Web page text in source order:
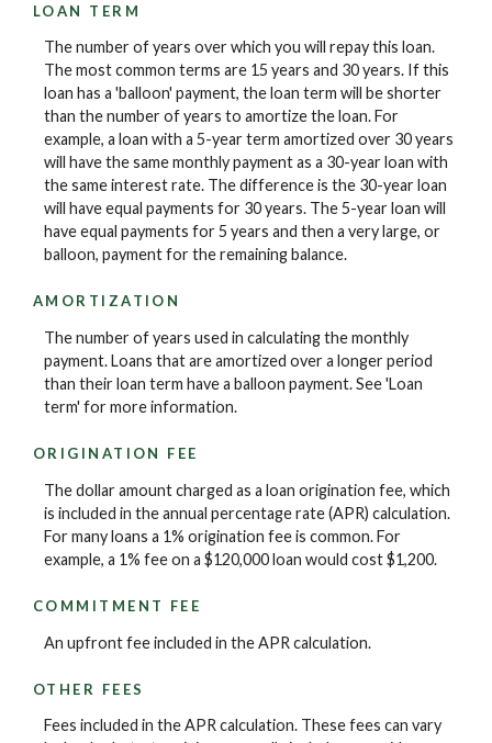
LOAN TERM
The number of years over which you will repay this loan.
The most common terms are 15 years and 30 years. If this
loan has a 'balloon' payment, the loan term will be shorter
than the number of years to amortize the loan. For
example, a loan with a 5-year term amortized over 30 years
will have the same monthly payment as a 30-year loan with
the same interest rate. The difference is the 30-year loan
will have equal payments for 30 years. The 5-year loan will
have equal payments for 5 years and then a very large, or
balloon, payment for the remaining balance.
AMORTIZATION
The number of years used in calculating the monthly
payment. Loans that are amortized over a longer period
than their loan term have a balloon payment. See 'Loan
term' for more information.
ORIGINATION FEE
The dollar amount charged as a loan origination fee, which
is included in the annual percentage rate (APR) calculation.
For many loans a 1% origination fee is common. For
example, a 1% fee on a $120,000 loan would cost $1,200.
COMMITMENT FEE
An upfront fee included in the APR calculation.
OTHER FEES
Fees included in the APR calculation. These fees can vary